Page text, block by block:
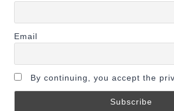
Email
By continuing, you accept the